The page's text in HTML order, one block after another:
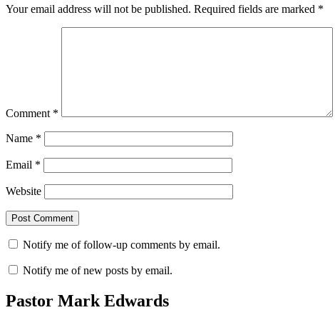
Your email address will not be published. Required fields are marked *
Comment *
Name *
Email *
Website
Notify me of follow-up comments by email.
Notify me of new posts by email.
Pastor Mark Edwards